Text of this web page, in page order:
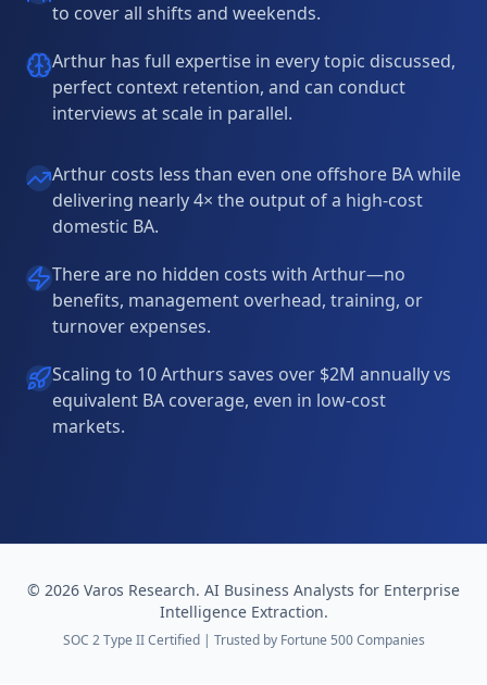
to cover all shifts and weekends.
Arthur has full expertise in every topic discussed,
perfect context retention, and can conduct
interviews at scale in parallel.
Arthur costs less than even one offshore BA while
delivering nearly 4× the output of a high-cost
domestic BA.
There are no hidden costs with Arthur—no
benefits, management overhead, training, or
turnover expenses.
Scaling to 10 Arthurs saves over $2M annually vs
equivalent BA coverage, even in low-cost
markets.
© 2026 Varos Research. AI Business Analysts for Enterprise
Intelligence Extraction.
SOC 2 Type II Certified | Trusted by Fortune 500 Companies